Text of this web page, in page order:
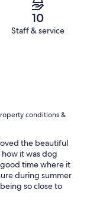
10
Staff & service
conditions &
the beautiful
it was dog
time where it
during summer
so close to
back. Don’t